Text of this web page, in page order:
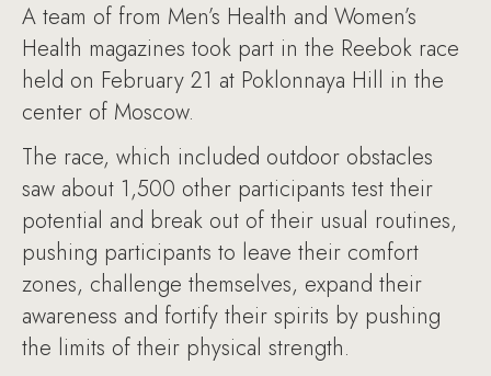
A team of from Men’s Health and Women’s
Health magazines took part in the Reebok race
held on February 21 at Poklonnaya Hill in the
center of Moscow.
The race, which included outdoor obstacles
saw about 1,500 other participants test their
potential and break out of their usual routines,
pushing participants to leave their comfort
zones, challenge themselves, expand their
awareness and fortify their spirits by pushing
the limits of their physical strength.